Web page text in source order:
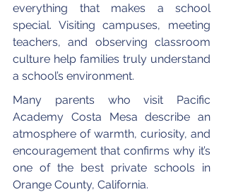
everything that makes a school
special. Visiting campuses, meeting
teachers, and observing classroom
culture help families truly understand
a school’s environment.
Many parents who visit Pacific
Academy Costa Mesa describe an
atmosphere of warmth, curiosity, and
encouragement that confirms why it’s
one of the best private schools in
Orange County, California.